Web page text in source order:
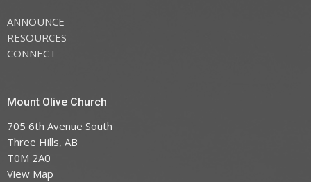
ANNOUNCE
RESOURCES
CONNECT
Mount Olive Church
705 6th Avenue South
Three Hills, AB
T0M 2A0
View Map